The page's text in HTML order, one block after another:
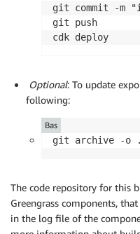
git commit -m
git push
cdk deploy
Optional: To update
following:
git archive -o
Bas
The code repository for this
Greengrass components,
in the log file of the